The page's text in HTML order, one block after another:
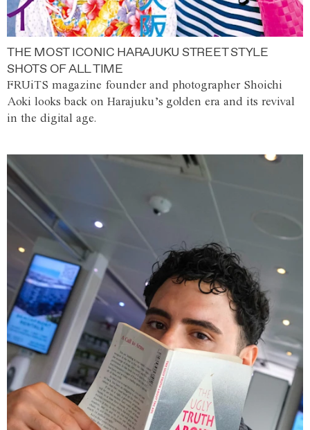
THE MOST ICONIC HARAJUKU STREET STYLE
SHOTS OF ALL TIME
FRUiTS magazine founder and photographer Shoichi
Aoki looks back on Harajuku’s golden era and its revival
in the digital age.